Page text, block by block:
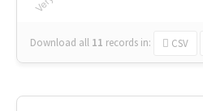
Download all 11 records in: CSV